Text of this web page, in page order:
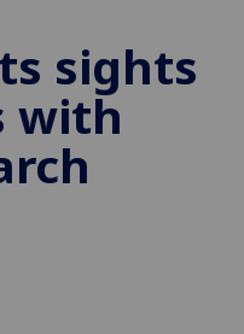
to
improve
user
experience
and
sights
with